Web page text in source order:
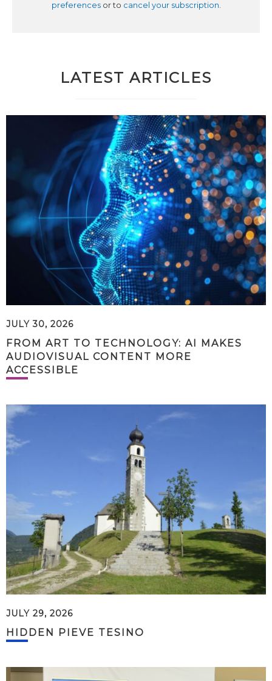
preferencesor to cancel your subscription.
LATEST ARTICLES
JULY 30, 2026
FROM ART TO TECHNOLOGY: AI MAKES
AUDIOVISUAL CONTENT MORE
ACCESSIBLE
JULY 29, 2026
HIDDEN PIEVE TESINO